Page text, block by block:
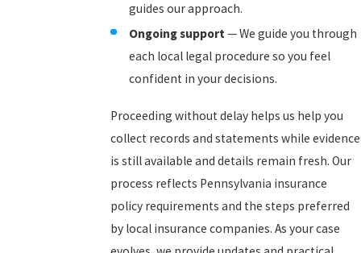
guides our approach.
Ongoing support— We guide you through
each local legal procedure so you feel
confident in your decisions.
Proceeding without delay helps us help you
collect records and statements while evidence
is still available and details remain fresh. Our
process reflects Pennsylvania insurance
policy requirements and the steps preferred
by local insurance companies. As your case